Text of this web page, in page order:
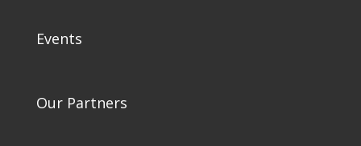
Events
Our Partners